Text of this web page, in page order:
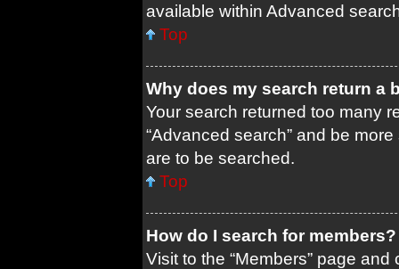
available within Advanced
Top
Why does my search return a
Your search returned too many
“Advanced search” and be
are to be searched.
Top
How do I search for members?
Visit to the “Members” page and